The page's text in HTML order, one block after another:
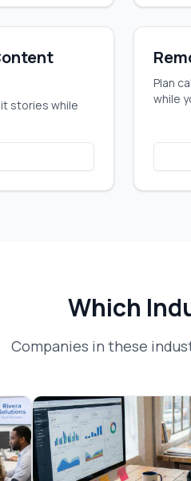
stories while
Plan
while
Which
Companies in these